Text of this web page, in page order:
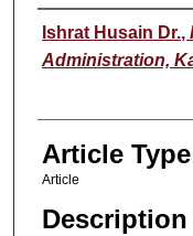
Authors
Ishrat Husain Dr.,
Administration,
Article Type
Article
Description